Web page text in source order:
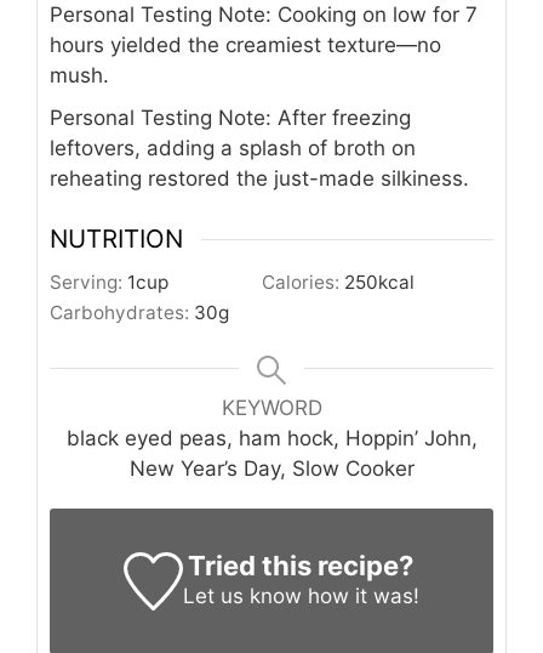
Personal Testing Note: Cooking on low for 7
hours yielded the creamiest texture—no
mush.
Personal Testing Note: After freezing
leftovers, adding a splash of broth on
reheating restored the just-made silkiness.
NUTRITION
Serving: 1cup Calories: 250kcal
Carbohydrates: 30g
KEYWORD
black eyed peas, ham hock, Hoppin’ John,
New Year’s Day, Slow Cooker
Tried this recipe?
Let us know how it was!